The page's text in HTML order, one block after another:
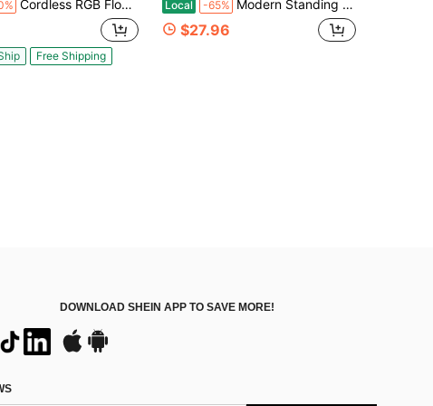
Cordless RGB Floor Lamp With Crystal-Style Shades, Remote Control Color Changing Standing Light For Bedroom, Living Room & Corner Decor
Free Shipping
Local -65% Modern Standing Lamp With Lampshade, Minimalist Tall Lamp With Foot Switch For Living, Bedroom, Kids Room, Office
$27.96
DOWNLOAD SHEIN APP TO SAVE MORE!